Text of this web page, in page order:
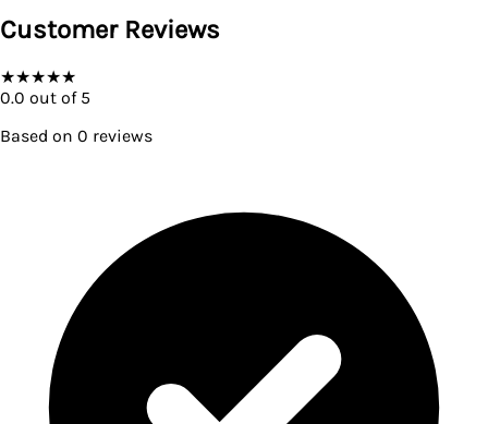
Customer Reviews
★★★★★
0.0 out of 5
Based on 0 reviews